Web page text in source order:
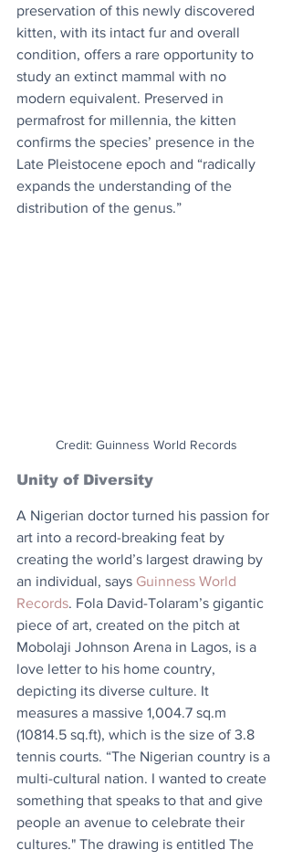
preservation of this newly discovered
kitten, with its intact fur and overall
condition, offers a rare opportunity to
study an extinct mammal with no
modern equivalent. Preserved in
permafrost for millennia, the kitten
confirms the species’ presence in the
Late Pleistocene epoch and “radically
expands the understanding of the
distribution of the genus.”
Credit: Guinness World Records
Unity of Diversity
A Nigerian doctor turned his passion for
art into a record-breaking feat by
creating the world’s largest drawing by
an individual, says Guinness World
Records. Fola David-Tolaram’s gigantic
piece of art, created on the pitch at
Mobolaji Johnson Arena in Lagos, is a
love letter to his home country,
depicting its diverse culture. It
measures a massive 1,004.7 sq.m
(10814.5 sq.ft), which is the size of 3.8
tennis courts. “The Nigerian country is a
multi-cultural nation. I wanted to create
something that speaks to that and give
people an avenue to celebrate their
cultures." The drawing is entitled The